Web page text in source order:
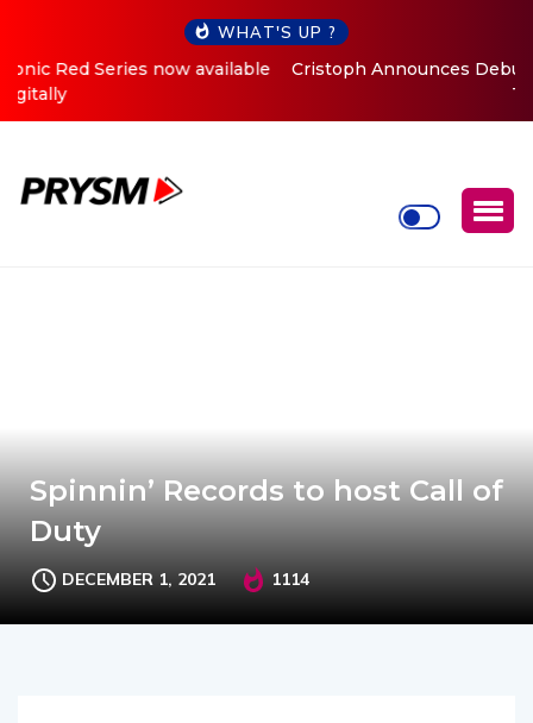
WHAT'S UP ?
Cristoph Announces Debut ‘O2C’ (Open To Close) 2023
Spinnin’ Records to host Call of
Duty
DECEMBER 1, 2021 1114